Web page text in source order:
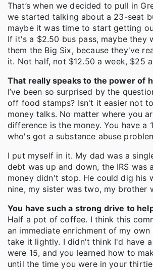
That’s when we decided to pull in
we started talking about a 23-seat
maybe it was time to start getting
If it's a $2.50 bus pass, maybe they
them the Big Six, because they've
it. Not half, not $12.50 a week, $25
That really speaks to the power of
I’ve been so surprised by the
off food stamps? Isn't it easier not
money talks. No matter where you
difference is the money. You have
who's got a substance abuse
I put myself in it. My dad was a
debt was up and down, the IRS
money didn't stop. He could dig his
nine, my sister was two, my brother
You have such a strong drive to
Half a pot of coffee. I think this
an immediate enrichment of my
take it lightly. I didn't think I'd have
were 15, and you learned how to
until the time you were in your